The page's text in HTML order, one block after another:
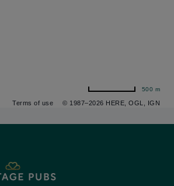
Terms of use © 1987–2026 HERE, OGL, IGN
500 m